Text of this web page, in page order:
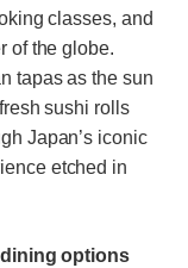
classes, and
of the globe.
tapas as the sun
sushi rolls
Japan’s iconic
etched in
options